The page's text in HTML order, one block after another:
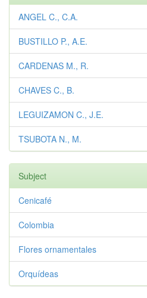
ANGEL C., C.A.
BUSTILLO P., A.E.
CARDENAS M., R.
CHAVES C., B.
LEGUIZAMON C., J.E.
TSUBOTA N., M.
Subject
Cenicafé
Colombia
Flores ornamentales
Orquídeas